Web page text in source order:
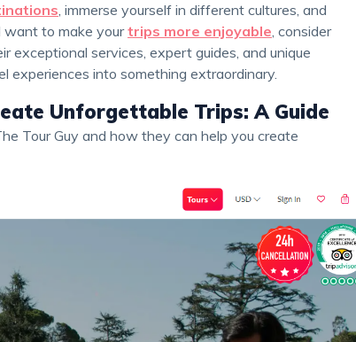
, immerse yourself in different cultures, and
want to make yourtrips more enjoyable, consider
exceptional services, expert guides, and unique
experiences into something extraordinary.
Unforgettable Trips: A Guide